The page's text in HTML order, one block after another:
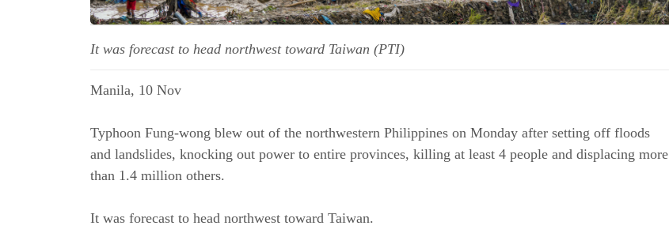
It was forecast to head northwest toward Taiwan (PTI)
Manila, 10 Nov
Typhoon Fung-wong blew out of the northwestern Philippines on Monday after setting off floods
and landslides, knocking out power to entire provinces, killing at least 4 people and displacing more
than 1.4 million others.
It was forecast to head northwest toward Taiwan.